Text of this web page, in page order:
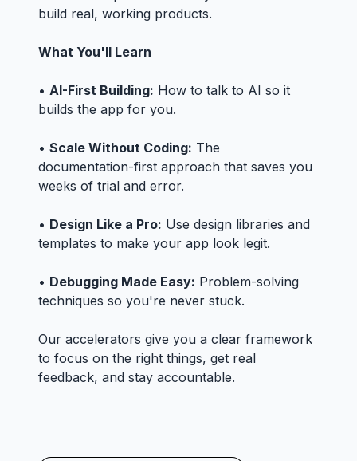
build real, working products.
What You'll Learn
• AI-First Building: How to talk to AI so it
builds the app for you.
• Scale Without Coding: The
documentation-first approach that saves you
weeks of trial and error.
• Design Like a Pro: Use design libraries and
templates to make your app look legit.
• Debugging Made Easy: Problem-solving
techniques so you're never stuck.
Our accelerators give you a clear framework
to focus on the right things, get real
feedback, and stay accountable.